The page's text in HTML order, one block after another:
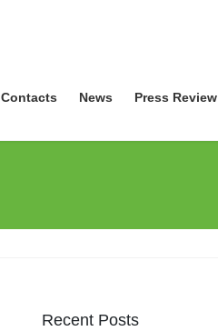
Contacts News Press Review
Recent Posts